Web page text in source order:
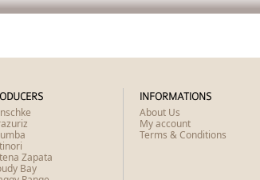
Zapata
Bay
INFORMATIONS
About Us
My account
Terms & Conditions